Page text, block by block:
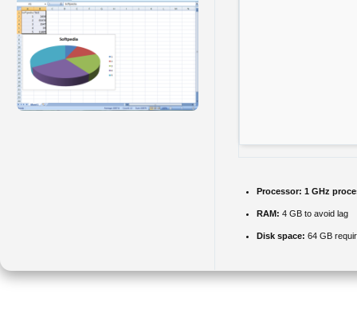
Processor: 1 GHz
RAM: 4 GB to avoid lag
Disk space: 64 GB